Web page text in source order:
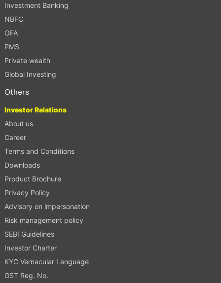
Investment Banking
NBFC
OFA
PMS
Private wealth
Global Investing
Others
Investor Relations
About us
Career
Terms and Conditions
Downloads
Product Brochure
Privacy Policy
Advisory on impersonation
Risk management policy
SEBI Guidelines
Investor Charter
KYC Vernacular Language
GST Reg. No.